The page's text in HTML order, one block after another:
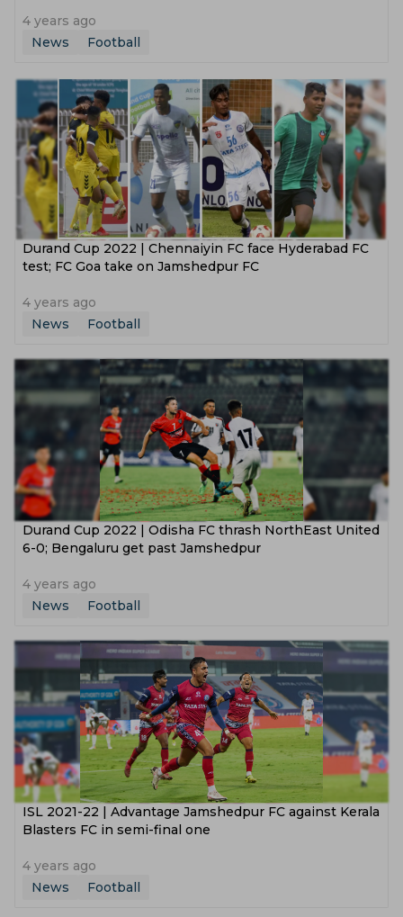
4 years ago
News
Football
Durand Cup 2022 | Chennaiyin FC face Hyderabad FC
test; FC Goa take on Jamshedpur FC
4 years ago
News
Football
Durand Cup 2022 | Odisha FC thrash NorthEast United
6-0; Bengaluru get past Jamshedpur
4 years ago
News
Football
ISL 2021-22 | Advantage Jamshedpur FC against Kerala
Blasters FC in semi-final one
4 years ago
News
Football